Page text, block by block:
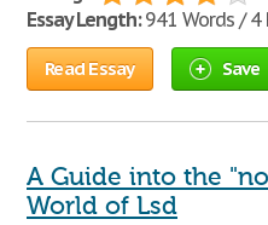
Essay Length:941 Words / 4
Read Essay Save
A Guide into the
World of Lsd